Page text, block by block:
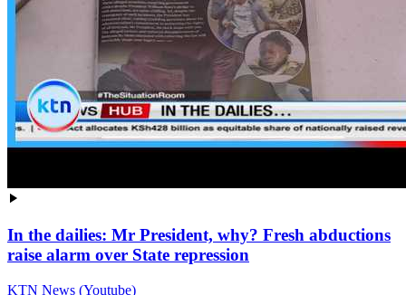
In the dailies: Mr President, why? Fresh abductions
raise alarm over State repression
KTN News (Youtube)